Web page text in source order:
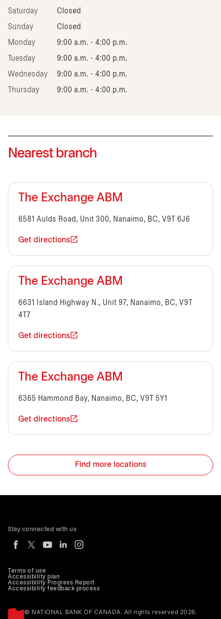
Saturday Closed
Sunday Closed
Monday 9:00 a.m. - 4:00 p.m.
Tuesday 9:00 a.m. - 4:00 p.m.
Wednesday 9:00 a.m. - 4:00 p.m.
Thursday 9:00 a.m. - 4:00 p.m.
Nearest branch
The Exchange ABM
6581 Aulds Road, Unit 300, Nanaimo, BC, V9T 6J6
Get directions
The Exchange ABM
6631 Island Highway N., Unit 97, Nanaimo, BC, V9T
4T7
Get directions
The Exchange ABM
6365 Hammond Bay, Nanaimo, BC, V9T 5Y1
Get directions
Find more locations
Terms of use
Accessibility plan
Accessibility Progress Report
Accessibility feedback process
© NATIONAL BANK OF CANADA. All rights reserved 2026.
Stay connected with us